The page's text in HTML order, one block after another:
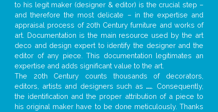
to his legit maker (designer & editor) is the crucial step –
and therefore the most delicate – in the expertise and
appraisal process of 20th Century furniture and works of
art. Documentation is the main resource used by the art
deco and design expert to identify the designer and the
editor of any piece. This documentation legitimates an
expertise and adds significant value to the art.
The 20th Century counts thousands of decorators,
editors, artists and designers such as ... . Consequently,
the identification and the proper attribution of a piece to
his original maker have to be done meticulously. Thanks